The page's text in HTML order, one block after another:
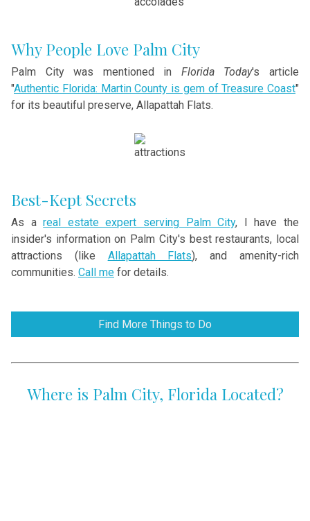
Why People Love Palm City
Palm City was mentioned in Florida Today's article
"Authentic Florida: Martin County is gem of Treasure Coast"
for its beautiful preserve, Allapattah Flats.
Best-Kept Secrets
As areal estate expert serving Palm City, I have the
insider's information on Palm City's best restaurants, local
attractions (like Allapattah Flats), and amenity-rich
communities. Call me for details.
Find More Things to Do
Where is Palm City, Florida Located?